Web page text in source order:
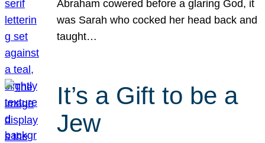
Abraham cowered before a glaring God, it
was Sarah who cocked her head back and
taught…
It’s a Gift to be a
Jew